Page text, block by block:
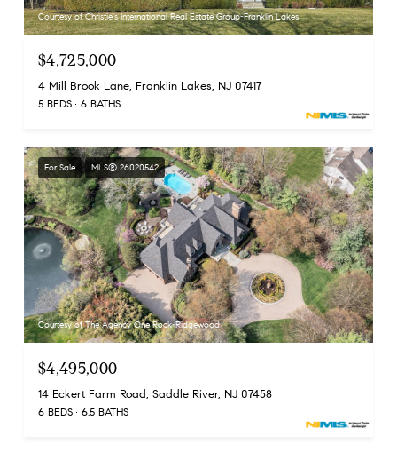
Courtesy of Christie's International Real Estate Group-Franklin Lakes
$4,725,000
4 Mill Brook Lane, Franklin Lakes, NJ 07417
5 BEDS 6 BATHS
For Sale MLS® 26020542
Courtesy of The Agency One Rock-Ridgewood
$4,495,000
14 Eckert Farm Road, Saddle River, NJ 07458
6 BEDS 6.5 BATHS